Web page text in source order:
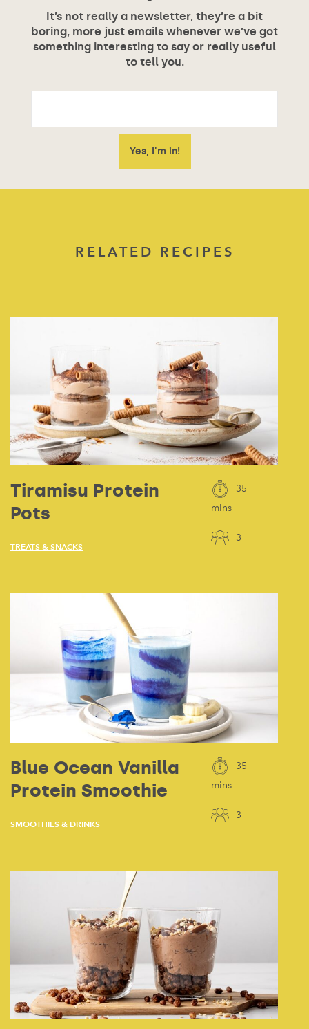
It’s not really a newsletter, they’re a bit
boring, more just emails whenever we’ve got
something interesting to say or really useful
to tell you.
RELATED RECIPES
Tiramisu Protein
Pots
TREATS & SNACKS
35
mins
3
Blue Ocean Vanilla
Protein Smoothie
SMOOTHIES & DRINKS
35
mins
3